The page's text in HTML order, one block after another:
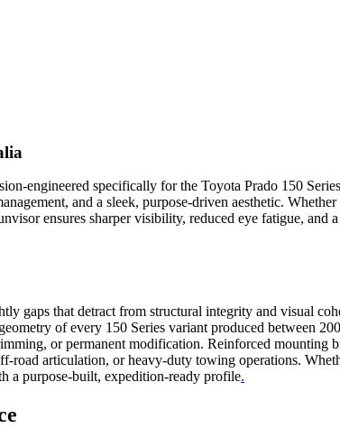
engineered specifically for the Toyota Prado 150
and a sleek, purpose-driven aesthetic.
ensures sharper visibility, reduced eye fatigue,
gaps that detract from structural integrity and visual
of every 150 Series variant produced between
or permanent modification. Reinforced mounting
road articulation, or heavy-duty towing operations.
a purpose-built, expedition-ready profile.